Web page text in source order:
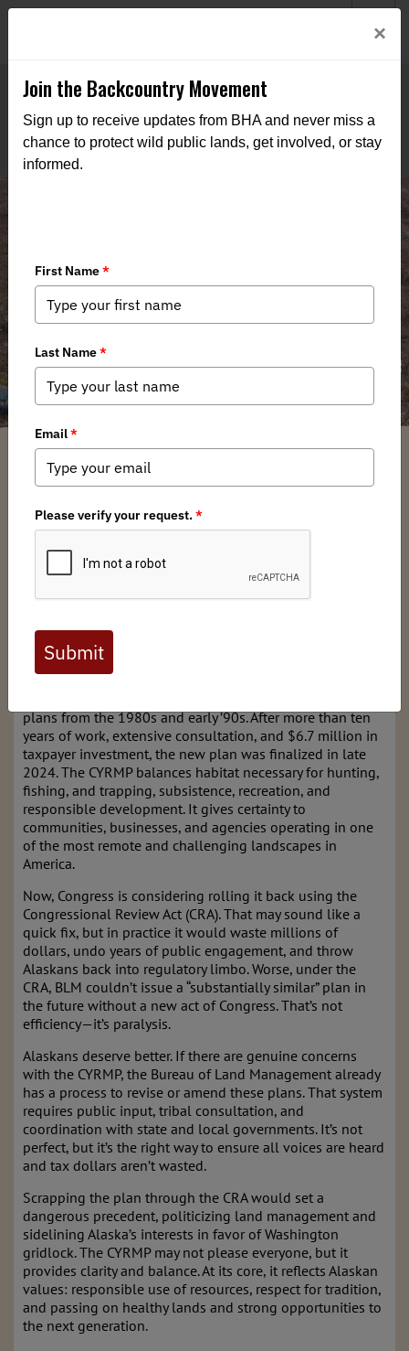
Central Yukon Resource
Management Plan: Alaskans Deserve
Stewardship, Not Political Shortcuts
Mary Glaves / Monday, September 22, 2025 / Categories:Chapter News,
covers 56 million acres in northern Alaska—13.3 million
managed by the Bureau of Land Management. This is not
just empty ground; it’s the Yukon River watershed, the
communities, hunters, anglers, and Alaska’s economy. It
also includes areas tied directly to national energy
infrastructure and military readiness. In short, it matters.
plans from the 1980s and early ’90s. After more than ten
years of work, extensive consultation, and $6.7 million in
taxpayer investment, the new plan was finalized in late
2024. The CYRMP balances habitat necessary for hunting,
fishing, and trapping, subsistence, recreation, and
responsible development. It gives certainty to
communities, businesses, and agencies operating in one
of the most remote and challenging landscapes in
America.
Now, Congress is considering rolling it back using the
Congressional Review Act (CRA). That may sound like a
quick fix, but in practice it would waste millions of
dollars, undo years of public engagement, and throw
Alaskans back into regulatory limbo. Worse, under the
CRA, BLM couldn’t issue a “substantially similar” plan in
the future without a new act of Congress. That’s not
efficiency—it’s paralysis.
Alaskans deserve better. If there are genuine concerns
with the CYRMP, the Bureau of Land Management already
has a process to revise or amend these plans. That system
requires public input, tribal consultation, and
coordination with state and local governments. It’s not
perfect, but it’s the right way to ensure all voices are heard
and tax dollars aren’t wasted.
Scrapping the plan through the CRA would set a
dangerous precedent, politicizing land management and
sidelining Alaska’s interests in favor of Washington
gridlock. The CYRMP may not please everyone, but it
provides clarity and balance. At its core, it reflects Alaskan
values: responsible use of resources, respect for tradition,
and passing on healthy lands and strong opportunities to
the next generation.
×
Join the Backcountry Movement
Sign up to receive updates from BHA and never miss a
chance to protect wild public lands, get involved, or stay
informed.